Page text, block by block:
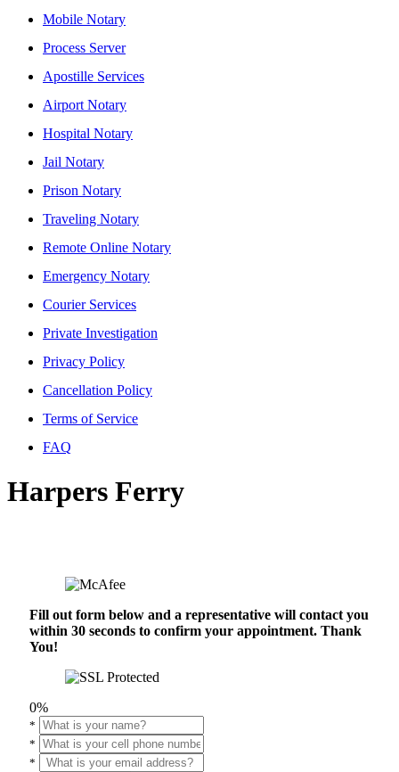
Mobile Notary
Process Server
Apostille Services
Airport Notary
Hospital Notary
Jail Notary
Prison Notary
Traveling Notary
Remote Online Notary
Emergency Notary
Courier Services
Private Investigation
Privacy Policy
Cancellation Policy
Terms of Service
FAQ
Harpers Ferry
Fill out form below and a representative will contact you
within 30 seconds to confirm your appointment. Thank
You!
0%
*
*
*